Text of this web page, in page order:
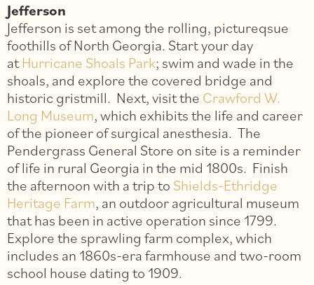
Jefferson
Jefferson is set among the rolling, pictureqsue
foothills of North Georgia. Start your day
atHurricane Shoals Park; swim and wade in the
shoals, and explore the covered bridge and
historic gristmill. Next, visit the Crawford W.
Long Museum, which exhibits the life and career
of the pioneer of surgical anesthesia. The
Pendergrass General Store on site is a reminder
of life in rural Georgia in the mid 1800s. Finish
the afternoon with a trip to Shields-Ethridge
Heritage Farm, an outdoor agricultural museum
that has been in active operation since 1799.
Explore the sprawling farm complex, which
includes an 1860s-era farmhouse and two-room
school house dating to 1909.